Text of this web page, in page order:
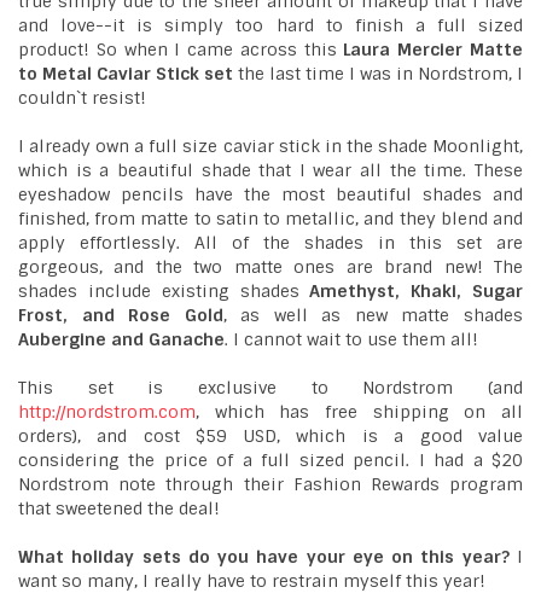
and love--it is simply too hard to finish a full sized
product! So when I came across this Laura Mercier Matte
to Metal Caviar Stick set the last time I was in Nordstrom, I
couldn`t resist!
I already own a full size caviar stick in the shade Moonlight,
which is a beautiful shade that I wear all the time. These
eyeshadow pencils have the most beautiful shades and
finished, from matte to satin to metallic, and they blend and
apply effortlessly. All of the shades in this set are
gorgeous, and the two matte ones are brand new! The
shades include existing shadesAmethyst, Khaki, Sugar
Frost, and Rose Gold, as well as new matte shades
Aubergine and Ganache. I cannot wait to use them all!
This set is exclusive to Nordstrom (and
http://nordstrom.com, which has free shipping on all
orders), and cost $59 USD, which is a good value
considering the price of a full sized pencil. I had a $20
Nordstrom note through their Fashion Rewards program
that sweetened the deal!
What holiday sets do you have your eye on this year?I
want so many, I really have to restrain myself this year!